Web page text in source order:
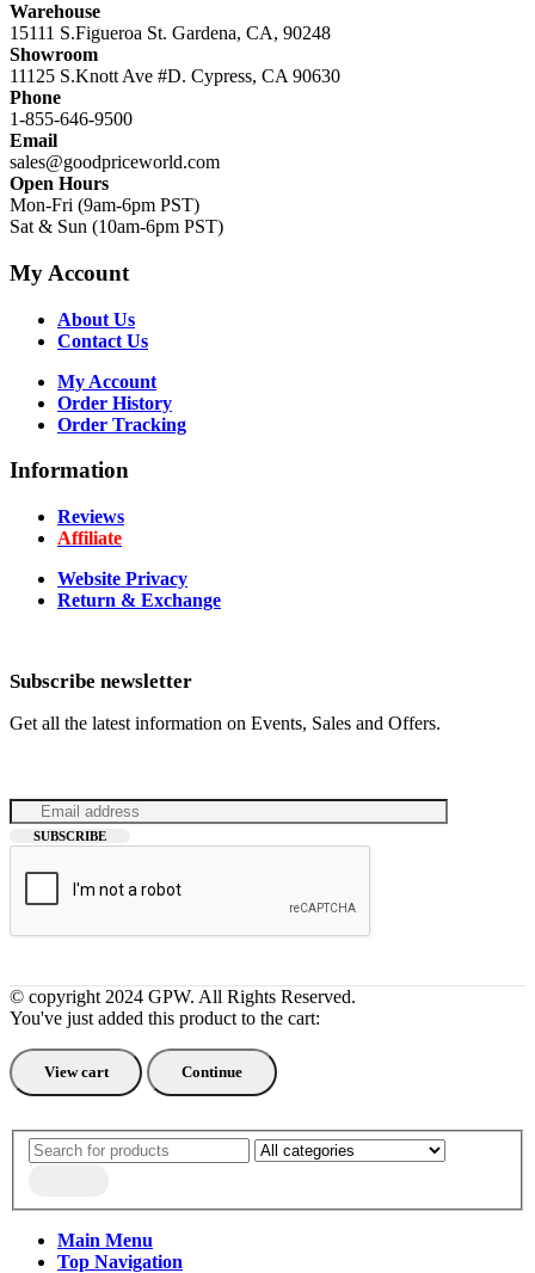
Warehouse
15111 S.Figueroa St. Gardena, CA, 90248
Showroom
11125 S.Knott Ave #D. Cypress, CA 90630
Phone
1-855-646-9500
Email
sales@goodpriceworld.com
Open Hours
Mon-Fri (9am-6pm PST)
Sat & Sun (10am-6pm PST)
My Account
About Us
Contact Us
My Account
Order History
Order Tracking
Information
Reviews
Affiliate
Website Privacy
Return & Exchange
Subscribe newsletter
Get all the latest information on Events, Sales and Offers.
© copyright 2024 GPW. All Rights Reserved.
You've just added this product to the cart:
View cart Continue
Main Menu
Top Navigation